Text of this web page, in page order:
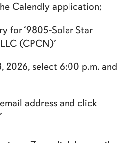
Calendly application;
for ‘9805-Solar Star
(CPCN)’
2026, select 6:00 p.m. and
address and click